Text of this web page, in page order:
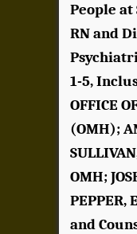
People at
RN and
1-5,
OFFICE
(OMH);
OMH;
PEPPER,
and